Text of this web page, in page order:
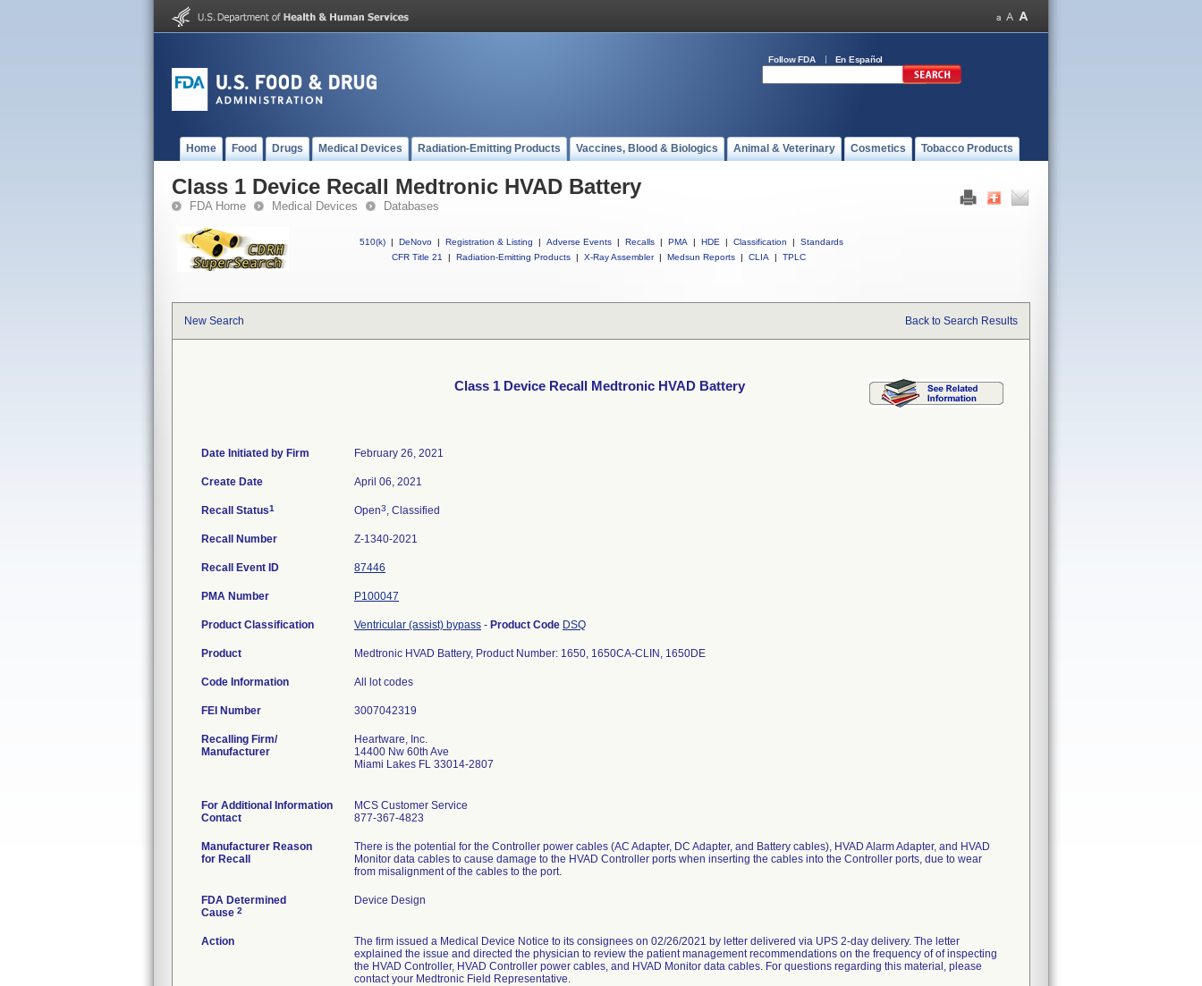
Follow FDA En Español
Home Food Drugs Medical Devices Radiation-Emitting Products Vaccines, Blood & Biologics Animal & Veterinary Cosmetics Tobacco Products
Class 1 Device Recall Medtronic HVAD Battery
FDA Home Medical Devices Databases
510(k) | DeNovo | Registration & Listing | Adverse Events | Recalls | PMA | HDE | Classification |
Standards
CFR Title 21
| Radiation-Emitting Products | X-Ray Assembler | Medsun Reports | CLIA | TPLC
New Search Back to Search Results
Class 1 Device Recall Medtronic HVAD Battery
Date Initiated by Firm February 26, 2021
Create Date April 06, 2021
Recall Status1 Open3, Classified
Recall Number Z-1340-2021
Recall Event ID 87446
PMA Number P100047
Product Classification Ventricular (assist) bypass - Product Code DSQ
Product Medtronic HVAD Battery, Product Number: 1650, 1650CA-CLIN, 1650DE
Code Information All lot codes
FEI Number
Recalling Firm/
Manufacturer
Heartware, Inc.
14400 Nw 60th Ave
Miami Lakes FL 33014-2807
For Additional Information
Contact
MCS Customer Service
877-367-4823
Manufacturer Reason
for Recall
There is the potential for the Controller power cables (AC Adapter, DC Adapter, and Battery cables), HVAD Alarm Adapter, and HVAD
Monitor data cables to cause damage to the HVAD Controller ports when inserting the cables into the Controller ports, due to wear
from misalignment of the cables to the port.
FDA Determined
Cause 2
Device Design
Action
The firm issued a Medical Device Notice to its consignees on 02/26/2021 by letter delivered via UPS 2-day delivery. The letter
explained the issue and directed the physician to review the patient management recommendations on the frequency of of inspecting
the HVAD Controller, HVAD Controller power cables, and HVAD Monitor data cables. For questions regarding this material, please
contact your Medtronic Field Representative.